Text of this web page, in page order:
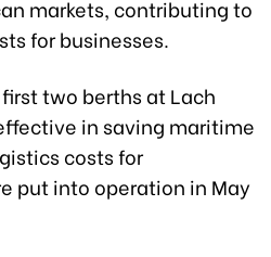
markets, contributing to
for businesses.
two berths at Lach
in saving maritime
costs for
put into operation in May